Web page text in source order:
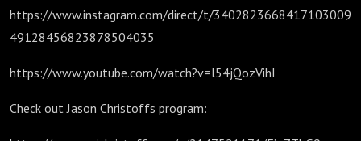
https://www.instagram.com/direct/t/3402823668417103009
49128456823878504035
https://www.youtube.com/watch?v=l54jQozVihI
Check out Jason Christoffs program: